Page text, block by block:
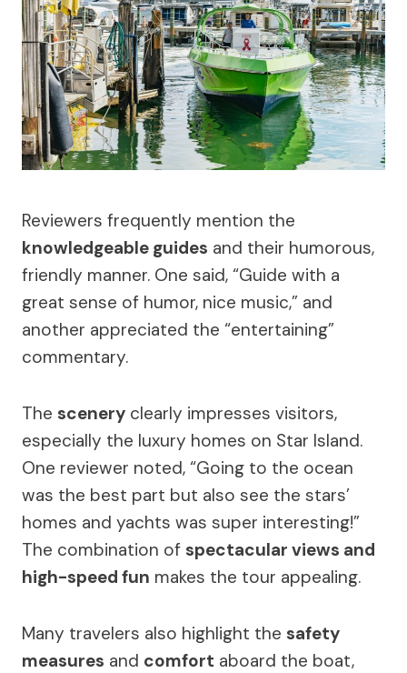
Reviewers frequently mention the
knowledgeable guides and their humorous,
friendly manner. One said, “Guide with a
great sense of humor, nice music,” and
another appreciated the “entertaining”
commentary.
The scenery clearly impresses visitors,
especially the luxury homes on Star Island.
One reviewer noted, “Going to the ocean
was the best part but also see the stars’
homes and yachts was super interesting!”
The combination of spectacular views and
high-speed fun makes the tour appealing.
Many travelers also highlight the safety
measures and comfort aboard the boat,